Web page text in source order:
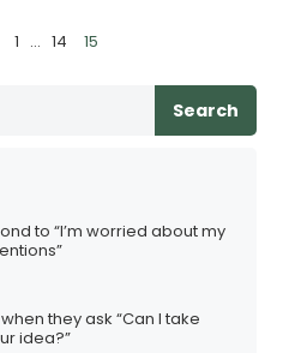
1 … 14 15
Search
to “I’m worried about my
they ask “Can I take
idea?”